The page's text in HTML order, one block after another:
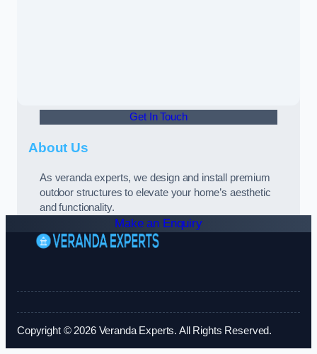
Get In Touch
About Us
As veranda experts, we design and install premium
outdoor structures to elevate your home’s aesthetic
and functionality.
Make an Enquiry
Copyright © 2026 Veranda Experts. All Rights Reserved.